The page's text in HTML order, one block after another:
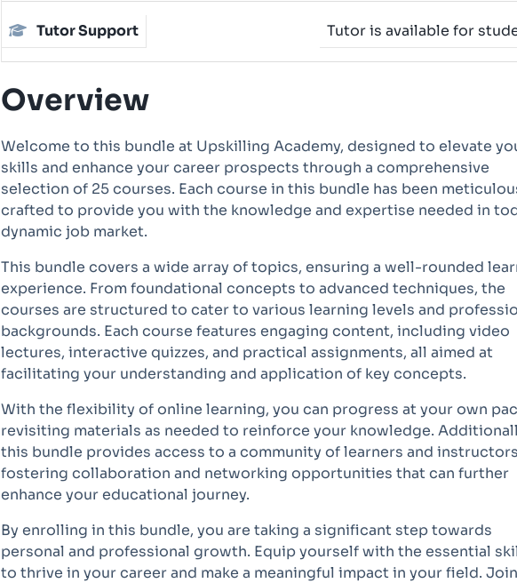
Tutor Support Tutor is available for
Overview
Welcome to this bundle at Upskilling Academy, designed to elevate
skills and enhance your career prospects through a comprehensive
selection of 25 courses. Each course in this bundle has been
crafted to provide you with the knowledge and expertise needed in
dynamic job market.
This bundle covers a wide array of topics, ensuring a well-rounded
experience. From foundational concepts to advanced techniques, the
courses are structured to cater to various learning levels and
backgrounds. Each course features engaging content, including video
lectures, interactive quizzes, and practical assignments, all aimed at
facilitating your understanding and application of key concepts.
With the flexibility of online learning, you can progress at your own
revisiting materials as needed to reinforce your knowledge.
this bundle provides access to a community of learners and
fostering collaboration and networking opportunities that can further
enhance your educational journey.
By enrolling in this bundle, you are taking a significant step towards
personal and professional growth. Equip yourself with the essential
to thrive in your career and make a meaningful impact in your field.